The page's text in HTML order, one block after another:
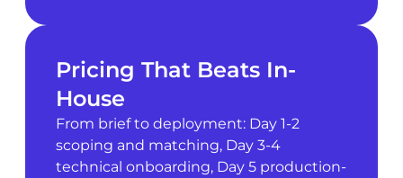
Pricing That Beats In-
House
From brief to deployment: Day 1-2
scoping and matching, Day 3-4
technical onboarding, Day 5 production-